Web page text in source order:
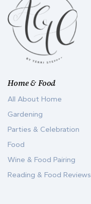
Home & Food
All About Home
Gardening
Parties & Celebration
Food
Wine & Food Pairing
Reading & Food Reviews